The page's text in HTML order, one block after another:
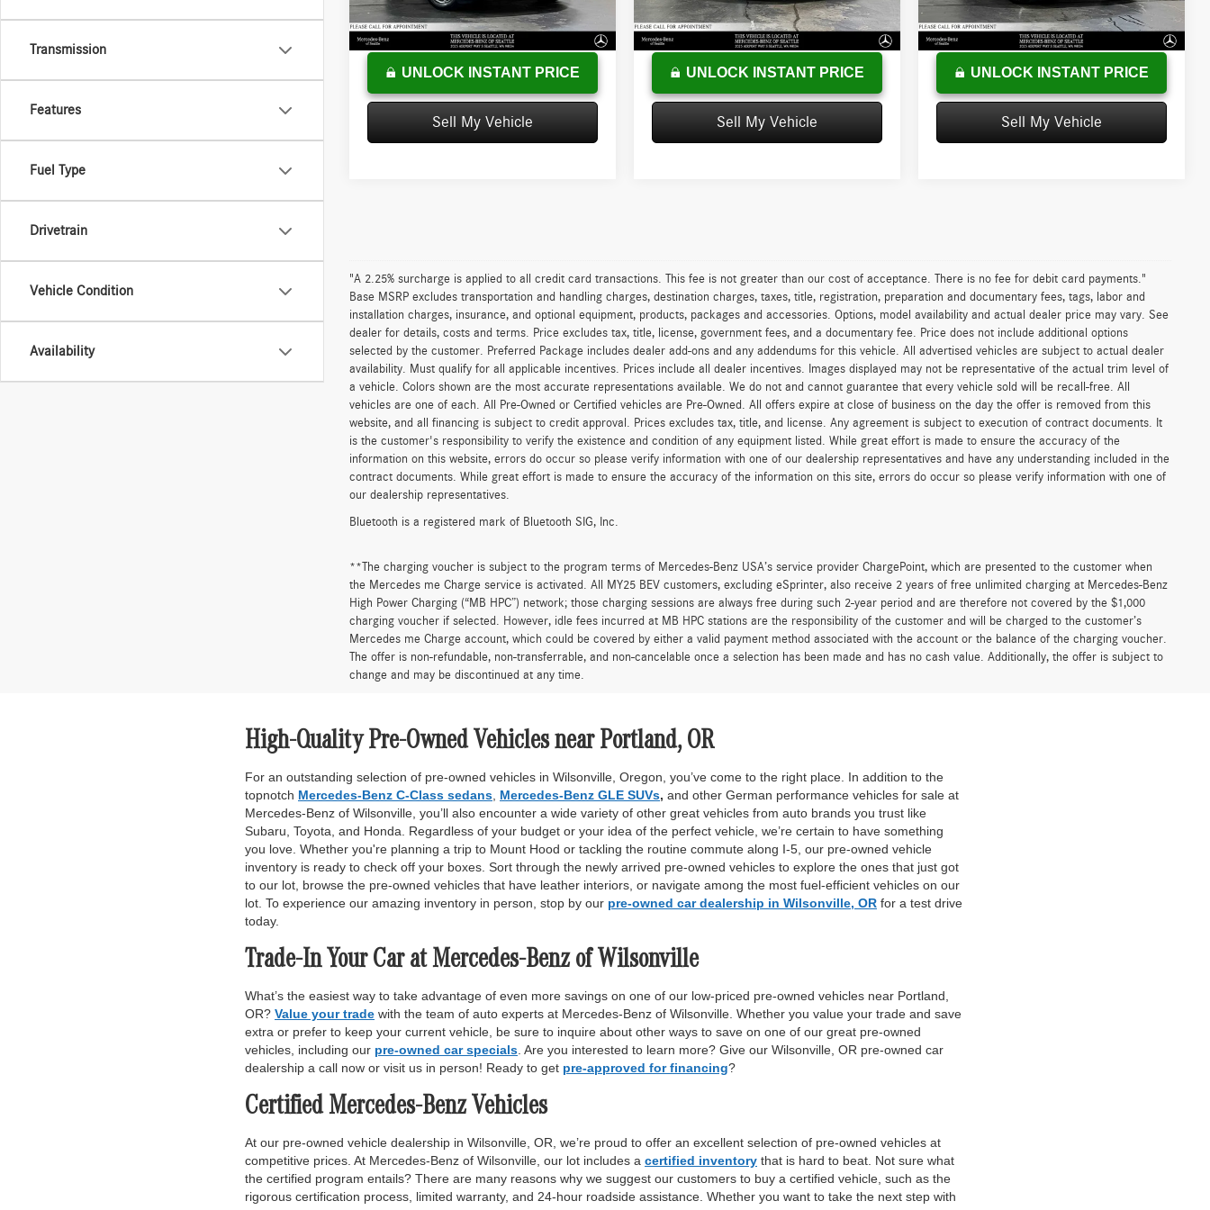
Transmission
Features
Fuel Type
Drivetrain
Vehicle Condition
Availability
84,697 mi Ext.
Doc Fee: +$200
Advertised Price $14,402
UNLOCK INSTANT PRICE
Sell My Vehicle
49,406 mi Ext. Int.
Doc Fee: +$200
Advertised Price $21,952
UNLOCK INSTANT PRICE
Sell My Vehicle
36,353 mi Ext. Int.
Doc Fee: +$200
Advertised Price $45,237
UNLOCK INSTANT PRICE
Sell My Vehicle
"A 2.25% surcharge is applied to all credit card transactions. This fee is not greater than our cost of acceptance. There is no fee for debit card payments."
Base MSRP excludes transportation and handling charges, destination charges, taxes, title, registration, preparation and documentary fees, tags, labor and
installation charges, insurance, and optional equipment, products, packages and accessories. Options, model availability and actual dealer price may vary. See
dealer for details, costs and terms. Price excludes tax, title, license, government fees, and a documentary fee. Price does not include additional options
selected by the customer. Preferred Package includes dealer add-ons and any addendums for this vehicle. All advertised vehicles are subject to actual dealer
availability. Must qualify for all applicable incentives. Prices include all dealer incentives. Images displayed may not be representative of the actual trim level of
a vehicle. Colors shown are the most accurate representations available. We do not and cannot guarantee that every vehicle sold will be recall-free. All
vehicles are one of each. All Pre-Owned or Certified vehicles are Pre-Owned. All offers expire at close of business on the day the offer is removed from this
website, and all financing is subject to credit approval. Prices excludes tax, title, and license. Any agreement is subject to execution of contract documents. It
is the customer's responsibility to verify the existence and condition of any equipment listed. While great effort is made to ensure the accuracy of the
information on this website, errors do occur so please verify information with one of our dealership representatives and have any understanding included in the
contract documents. While great effort is made to ensure the accuracy of the information on this site, errors do occur so please verify information with one of
our dealership representatives.
Bluetooth is a registered mark of Bluetooth SIG, Inc.
**The charging voucher is subject to the program terms of Mercedes-Benz USA’s service provider ChargePoint, which are presented to the customer when
the Mercedes me Charge service is activated. All MY25 BEV customers, excluding eSprinter, also receive 2 years of free unlimited charging at Mercedes-Benz
High Power Charging (“MB HPC”) network; those charging sessions are always free during such 2-year period and are therefore not covered by the $1,000
charging voucher if selected. However, idle fees incurred at MB HPC stations are the responsibility of the customer and will be charged to the customer’s
Mercedes me Charge account, which could be covered by either a valid payment method associated with the account or the balance of the charging voucher.
The offer is non-refundable, non-transferrable, and non-cancelable once a selection has been made and has no cash value. Additionally, the offer is subject to
change and may be discontinued at any time.
High-Quality Pre-Owned Vehicles near Portland, OR
For an outstanding selection of pre-owned vehicles in Wilsonville, Oregon, you’ve come to the right place. In addition to the
topnotch Mercedes-Benz C-Class sedans Mercedes-Benz GLE SUVs, and other German performance vehicles for sale at
Mercedes-Benz of Wilsonville, you’ll also encounter a wide variety of other great vehicles from auto brands you trust like
Subaru, Toyota, and Honda. Regardless of your budget or your idea of the perfect vehicle, we’re certain to have something
you love. Whether you're planning a trip to Mount Hood or tackling the routine commute along I-5, our pre-owned vehicle
inventory is ready to check off your boxes. Sort through the newly arrived pre-owned vehicles to explore the ones that just got
to our lot, browse the pre-owned vehicles that have leather interiors, or navigate among the most fuel-efficient vehicles on our
lot. To experience our amazing inventory in person, stop by our pre-owned car dealership in Wilsonville, OR for a test drive
today.
Trade-In Your Car at Mercedes-Benz of Wilsonville
What’s the easiest way to take advantage of even more savings on one of our low-priced pre-owned vehicles near Portland,
OR? Value your trade with the team of auto experts at Mercedes-Benz of Wilsonville. Whether you value your trade and save
extra or prefer to keep your current vehicle, be sure to inquire about other ways to save on one of our great pre-owned
vehicles, including our pre-owned car specials . Are you interested to learn more? Give our Wilsonville, OR pre-owned car
dealership a call now or visit us in person! Ready to get pre-approved for financing?
Certified Mercedes-Benz Vehicles
At our pre-owned vehicle dealership in Wilsonville, OR, we’re proud to offer an excellent selection of pre-owned vehicles at
competitive prices. At Mercedes-Benz of Wilsonville, our lot includes a certified inventory that is hard to beat. Not sure what
the certified program entails? There are many reasons why we suggest our customers to buy a certified vehicle, such as the
rigorous certification process, limited warranty, and 24-hour roadside assistance. Whether you want to take the next step with